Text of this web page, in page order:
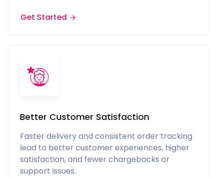
Get Started
Better Customer Satisfaction
Faster delivery and consistent order tracking
lead to better customer experiences, higher
satisfaction, and fewer chargebacks or
support issues.